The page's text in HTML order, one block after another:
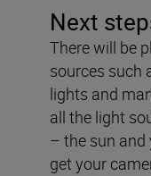
Next
There will be
sources such
lights and
all the light
– the sun and
get your